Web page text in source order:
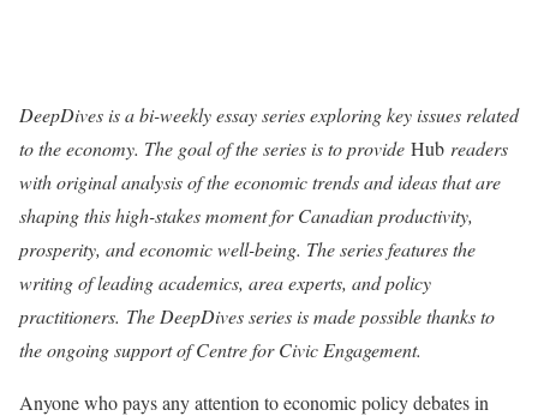
DeepDives is a bi-weekly essay series exploring key issues related
to the economy. The goal of the series is to provide Hub readers
with original analysis of the economic trends and ideas that are
shaping this high-stakes moment for Canadian productivity,
prosperity, and economic well-being. The series features the
writing of leading academics, area experts, and policy
practitioners. The DeepDives series is made possible thanks to
the ongoing support of Centre for Civic Engagement.
Anyone who pays any attention to economic policy debates in